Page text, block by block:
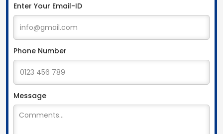
Enter Your Email-ID
Phone Number
Message